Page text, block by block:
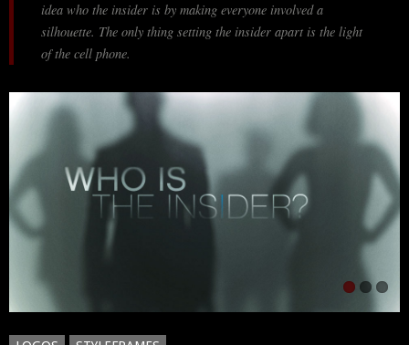
idea who the insider is by making everyone involved a
silhouette. The only thing setting the insider apart is the light
of the cell phone.